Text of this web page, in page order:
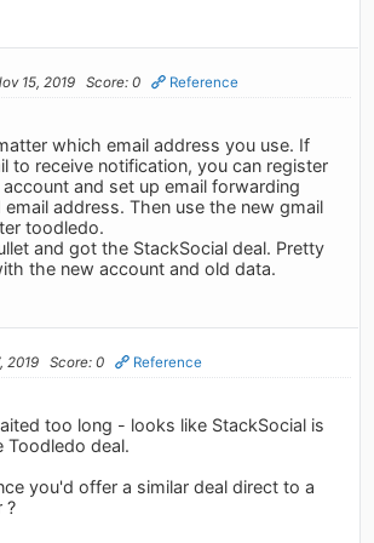
15, 2019 Score: 0 Reference
which email address you use. If
to receive notification, you can register
and set up email forwarding
address. Then use the new gmail
toodledo.
and got the StackSocial deal. Pretty
the new account and old data.
2019 Score: 0 Reference
too long - looks like StackSocial is
Toodledo deal.
you'd offer a similar deal direct to a
?